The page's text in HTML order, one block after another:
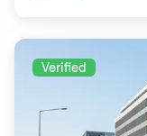
Verified